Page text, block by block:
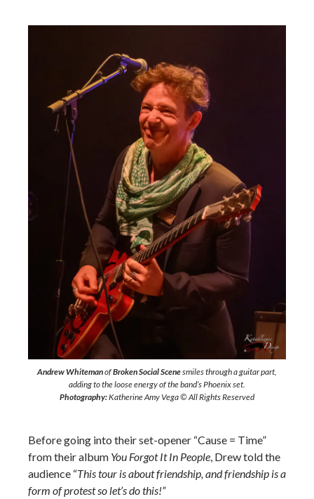
Andrew WhitemanofBroken Social Scenesmiles through a guitar part,
adding to the loose energy of the band’s Phoenix set.
Photography:Katherine Amy Vega © All Rights Reserved
Before going into their set-opener “Cause = Time”
from their album You Forgot It In People, Drew told the
audience “This tour is about friendship, and friendship is a
form of protest so let’s do this!”